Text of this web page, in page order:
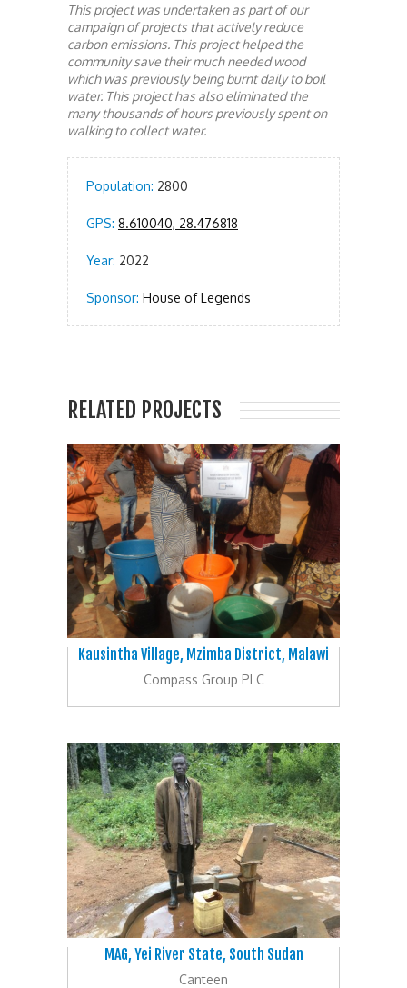
This project was undertaken as part of our
campaign of projects that actively reduce
carbon emissions. This project helped the
community save their much needed wood
which was previously being burnt daily to boil
water. This project has also eliminated the
many thousands of hours previously spent on
walking to collect water.
Population: 2800
GPS: 8.610040, 28.476818
Year: 2022
Sponsor: House of Legends
RELATED PROJECTS
Kausintha Village, Mzimba District, Malawi
Compass Group PLC
MAG, Yei River State, South Sudan
Canteen